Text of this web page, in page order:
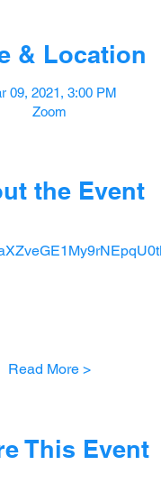
& Location
09, 2021, 3:00 PM
Zoom
the Event
Read More >
This Event